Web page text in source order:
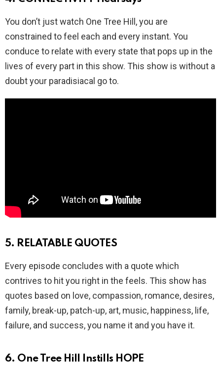
You don’t just watch One Tree Hill, you are
constrained to feel each and every instant. You
conduce to relate with every state that pops up in the
lives of every part in this show. This show is without a
doubt your paradisiacal go to.
5. RELATABLE QUOTES
Every episode concludes with a quote which
contrives to hit you right in the feels. This show has
quotes based on love, compassion, romance, desires,
family, break-up, patch-up, art, music, happiness, life,
failure, and success, you name it and you have it.
6. One Tree Hill Instills HOPE